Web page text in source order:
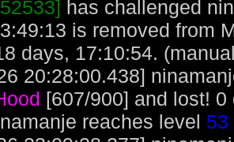
has challenged
is removed from
days, 17:10:54.
20:28:00.438]
[607/900] and lost!
reaches level 53